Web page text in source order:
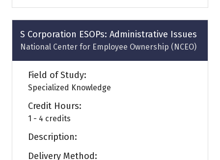
a
new
tab)
S Corporation ESOPs: Administrative Issues
National Center for Employee Ownership (NCEO)
Field of Study:
Specialized Knowledge
Credit Hours:
1 - 4 credits
Description:
Delivery Method: